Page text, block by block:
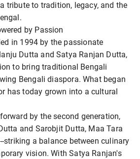
tribute to tradition, legacy, and the
by Passion
in 1994 by the passionate
Dutta and Satya Ranjan Dutta,
to bring traditional Bengali
Bengali diaspora. What began
has today grown into a cultural
by the second generation,
and Sarobjit Dutta, Maa Tara
striking a balance between culinary
vision. With Satya Ranjan's